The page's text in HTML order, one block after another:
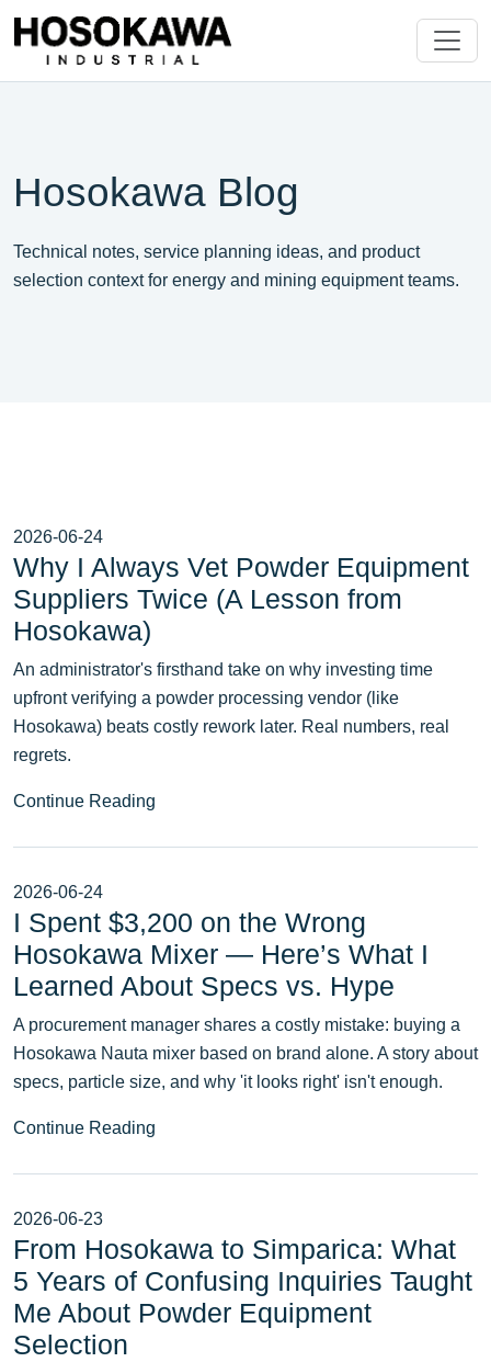
Hosokawa Blog
Technical notes, service planning ideas, and product
selection context for energy and mining equipment teams.
2026-06-24
Why I Always Vet Powder Equipment
Suppliers Twice (A Lesson from
Hosokawa)
An administrator's firsthand take on why investing time
upfront verifying a powder processing vendor (like
Hosokawa) beats costly rework later. Real numbers, real
regrets.
Continue Reading
2026-06-24
I Spent $3,200 on the Wrong
Hosokawa Mixer — Here’s What I
Learned About Specs vs. Hype
A procurement manager shares a costly mistake: buying a
Hosokawa Nauta mixer based on brand alone. A story about
specs, particle size, and why 'it looks right' isn't enough.
Continue Reading
2026-06-23
From Hosokawa to Simparica: What
5 Years of Confusing Inquiries Taught
Me About Powder Equipment
Selection